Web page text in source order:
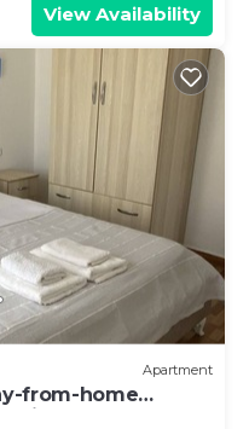
View Availability
Apartment
from-home